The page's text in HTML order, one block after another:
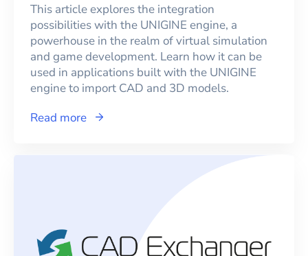
This article explores the integration
possibilities with the UNIGINE engine, a
powerhouse in the realm of virtual simulation
and game development. Learn how it can be
used in applications built with the UNIGINE
engine to import CAD and 3D models.
Read more